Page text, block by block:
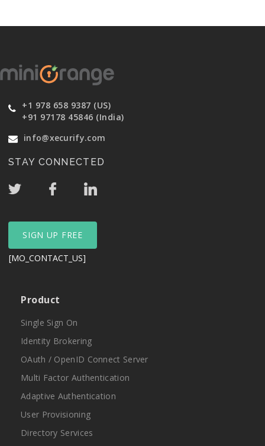
+1 978 658 9387 (US)
+91 97178 45846 (India)
info@xecurify.com
STAY CONNECTED
SIGN UP FREE
[MO_CONTACT_US]
Product
Single Sign On
Identity Brokering
OAuth / OpenID Connect Server
Multi Factor Authentication
Adaptive Authentication
User Provisioning
Directory Services